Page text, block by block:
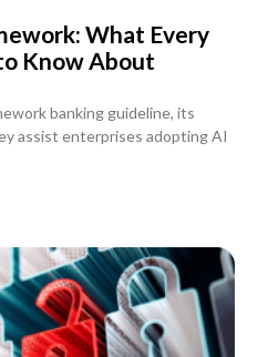
What Every
Know About
banking guideline, its
assist enterprises adopting AI